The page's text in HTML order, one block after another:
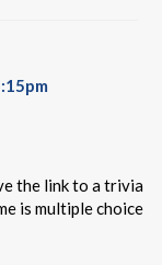
the link to a trivia
is multiple choice